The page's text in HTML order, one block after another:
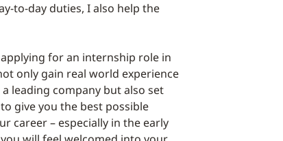
to-day duties, I also help the
for an internship role in
only gain real world experience
leading company but also set
give you the best possible
career – especially in the early